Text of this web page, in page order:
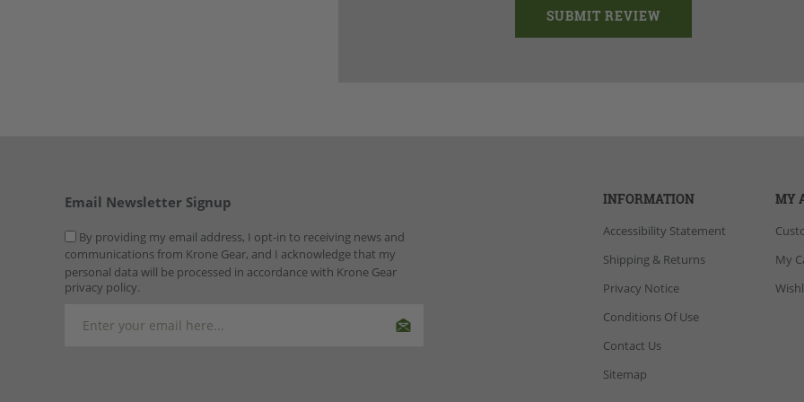
Email Newsletter Signup
By providing my email address, I opt-in to receiving news and
communications from Krone Gear, and I acknowledge that my
personal data will be processed in accordance with Krone Gear
privacy policy.
INFORMATION
Accessibility Statement
Shipping & Returns
Privacy Notice
Conditions Of Use
Contact Us
Sitemap
MY
My